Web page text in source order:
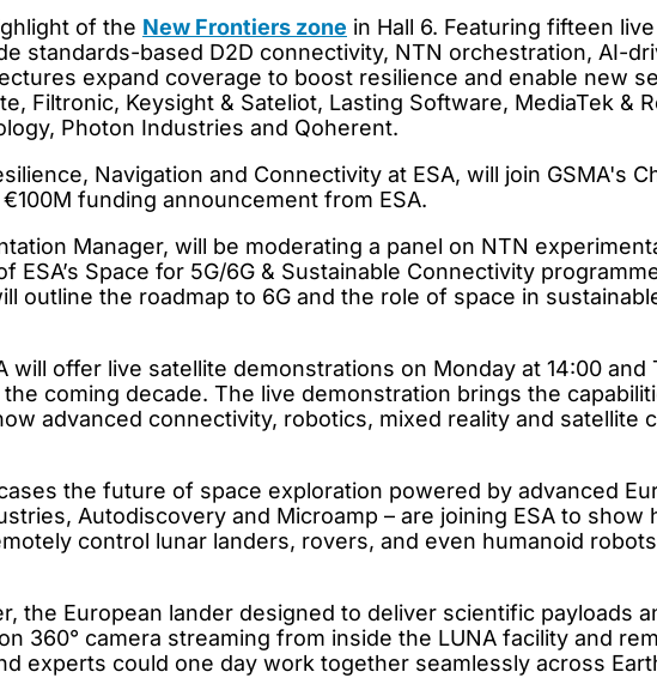
of the New Frontiers zone in Hall 6. Featuring fifteen
standards-based D2D connectivity, NTN orchestration, AI-
expand coverage to boost resilience and enable new
Filtronic, Keysight & Sateliot, Lasting Software, MediaTek &
Photon Industries and Qoherent.
Navigation and Connectivity at ESA, will join GSMA's
funding announcement from ESA.
Manager, will be moderating a panel on NTN
ESA’s Space for 5G/6G & Sustainable Connectivity
outline the roadmap to 6G and the role of space in
will offer live satellite demonstrations on Monday at 14:00 and
coming decade. The live demonstration brings the
advanced connectivity, robotics, mixed reality and satellite
the future of space exploration powered by advanced
Autodiscovery and Microamp – are joining ESA to
control lunar landers, rovers, and even humanoid
the European lander designed to deliver scientific payloads
360° camera streaming from inside the LUNA facility and
experts could one day work together seamlessly across